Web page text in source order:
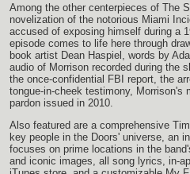
Among the other centerpieces of The
novelization of the notorious Miami
accused of exposing himself during a
episode comes to life here through
book artist Dean Haspiel, words by
audio of Morrison recorded during the
the once-confidential FBI report, the
tongue-in-cheek testimony, Morrison's
pardon issued in 2010.
Also featured are a comprehensive
key people in the Doors' universe, an
focuses on prime locations in the
and iconic images, all song lyrics, in-